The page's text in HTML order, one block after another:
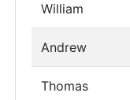
William
Andrew
Thomas